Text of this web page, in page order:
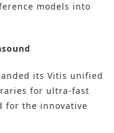
models into
its Vitis unified
for ultra-fast
for the innovative